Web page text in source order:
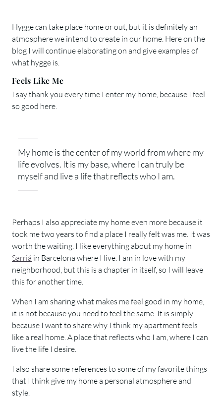
Hygge can take place home or out, but it is definitely an
atmosphere we intend to create in our home. Here on the
blog I will continue elaborating on and give examples of
what hygge is.
Feels Like Me
I say thank you every time I enter my home, because I feel
so good here.
My home is the center of my world from where my
life evolves. It is my base, where I can truly be
myself and live a life that reflects who I am.
Perhaps I also appreciate my home even more because it
took me two years to find a place I really felt was me. It was
worth the waiting. I like everything about my home in
Sarriá in Barcelona where I live. I am in love with my
neighborhood, but this is a chapter in itself, so I will leave
this for another time.
When I am sharing what makes me feel good in my home,
it is not because you need to feel the same. It is simply
because I want to share why I think my apartment feels
like a real home. A place that reflects who I am, where I can
live the life I desire.
I also share some references to some of my favorite things
that I think give my home a personal atmosphere and
style.